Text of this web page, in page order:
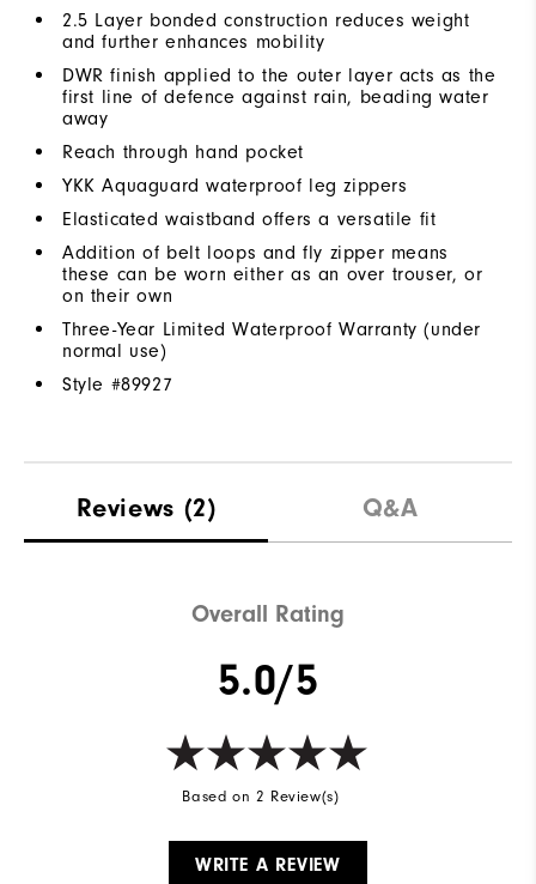
2.5 Layer bonded construction reduces weight
and further enhances mobility
DWR finish applied to the outer layer acts as the
first line of defence against rain, beading water
away
Reach through hand pocket
YKK Aquaguard waterproof leg zippers
Elasticated waistband offers a versatile fit
Addition of belt loops and fly zipper means
these can be worn either as an over trouser, or
on their own
Three-Year Limited Waterproof Warranty (under
normal use)
Style #89927
Reviews (2) Q&A
Overall Rating
5.0/5
Based on 2 Review(s)
WRITE A REVIEW